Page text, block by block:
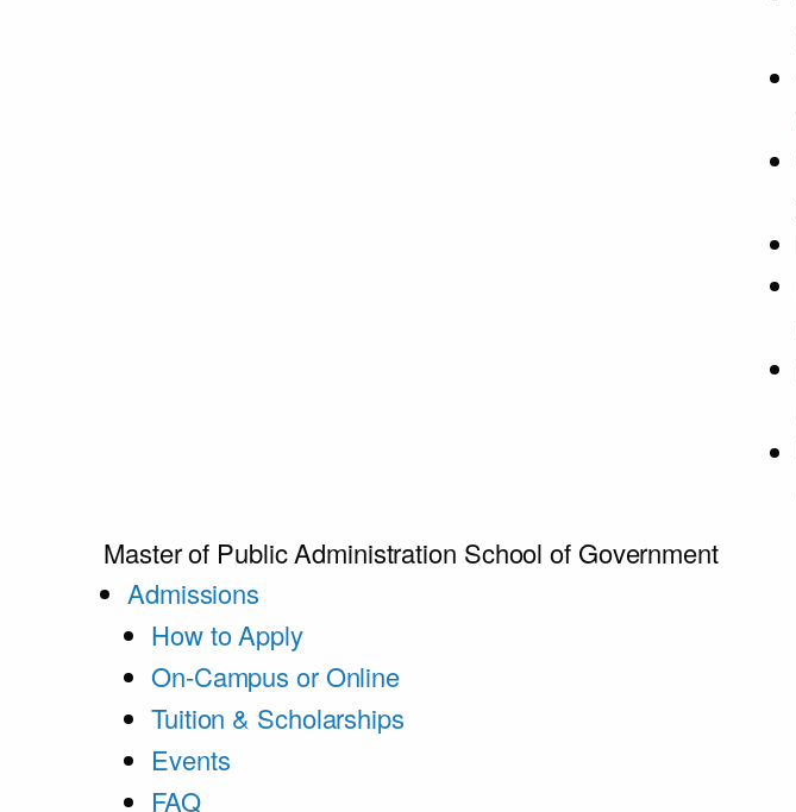
Master of Public Administration School of Government
Admissions
How to Apply
On-Campus or Online
Tuition & Scholarships
Events
FAQ